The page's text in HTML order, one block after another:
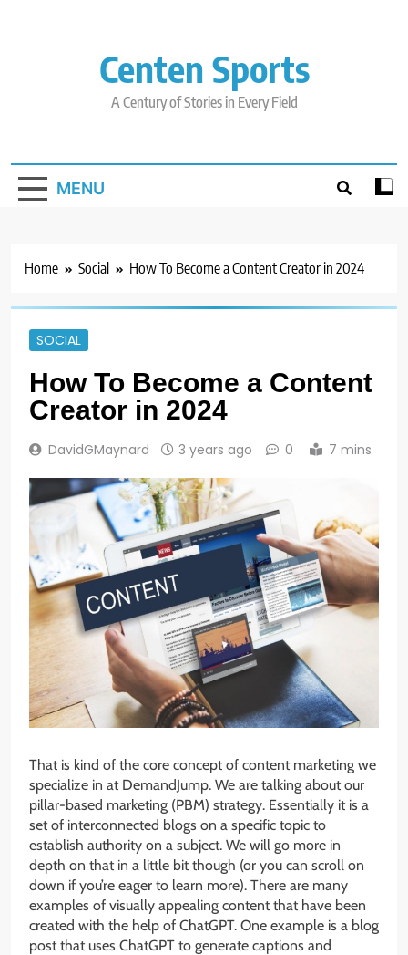
Centen Sports
A Century of Stories in Every Field
MENU
Home Social How To Become a Content Creator in 2024
SOCIAL
How To Become a Content
Creator in 2024
DavidGMaynard 3 years ago 0 7 mins
That is kind of the core concept of content marketing we
specialize in at DemandJump. We are talking about our
pillar-based marketing (PBM) strategy. Essentially it is a
set of interconnected blogs on a specific topic to
establish authority on a subject. We will go more in
depth on that in a little bit though (or you can scroll on
down if you’re eager to learn more). There are many
examples of visually appealing content that have been
created with the help of ChatGPT. One example is a blog
post that uses ChatGPT to generate captions and